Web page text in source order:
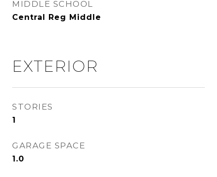
MIDDLE SCHOOL
Central Reg Middle
EXTERIOR
STORIES
1
GARAGE SPACE
1.0